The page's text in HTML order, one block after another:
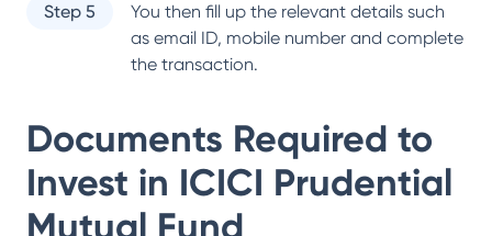
Step 5
You then fill up the relevant details such
as email ID, mobile number and complete
the transaction.
Documents Required to
Invest in ICICI Prudential
Mutual Fund